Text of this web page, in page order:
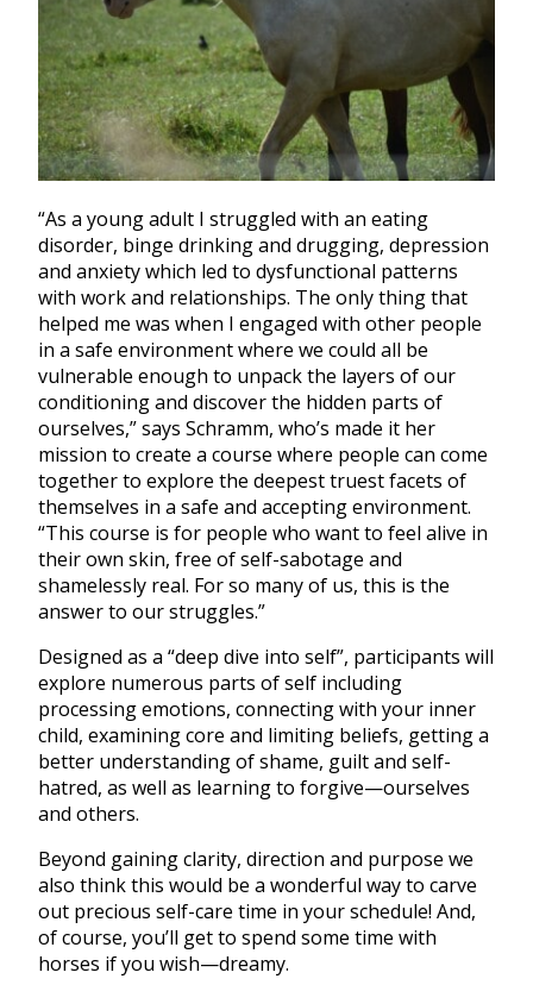
“As a young adult I struggled with an eating
disorder, binge drinking and drugging, depression
and anxiety which led to dysfunctional patterns
with work and relationships. The only thing that
helped me was when I engaged with other people
in a safe environment where we could all be
vulnerable enough to unpack the layers of our
conditioning and discover the hidden parts of
ourselves,” says Schramm, who’s made it her
mission to create a course where people can come
together to explore the deepest truest facets of
themselves in a safe and accepting environment.
“This course is for people who want to feel alive in
their own skin, free of self-sabotage and
shamelessly real. For so many of us, this is the
answer to our struggles.”
Designed as a “deep dive into self”, participants will
explore numerous parts of self including
processing emotions, connecting with your inner
child, examining core and limiting beliefs, getting a
better understanding of shame, guilt and self-
hatred, as well as learning to forgive—ourselves
and others.
Beyond gaining clarity, direction and purpose we
also think this would be a wonderful way to carve
out precious self-care time in your schedule! And,
of course, you’ll get to spend some time with
horses if you wish—dreamy.